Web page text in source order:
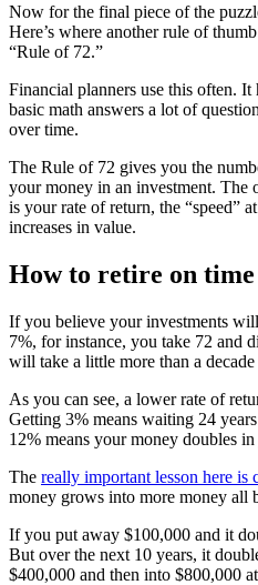
Now for the final piece of the
Here’s where another rule of
“Rule of 72.”
Financial planners use this often.
basic math answers a lot of
over time.
The Rule of 72 gives you the
your money in an investment. The
is your rate of return, the “speed”
increases in value.
How to retire on time
If you believe your investments
7%, for instance, you take 72 and
will take a little more than a
As you can see, a lower rate of
Getting 3% means waiting 24
12% means your money doubles
The really important lesson here is
money grows into more money all
If you put away $100,000 and it
But over the next 10 years, it
$400,000 and then into $800,000